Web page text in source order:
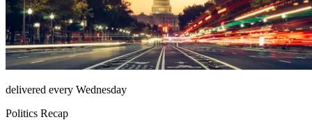
delivered every Wednesday
Politics Recap